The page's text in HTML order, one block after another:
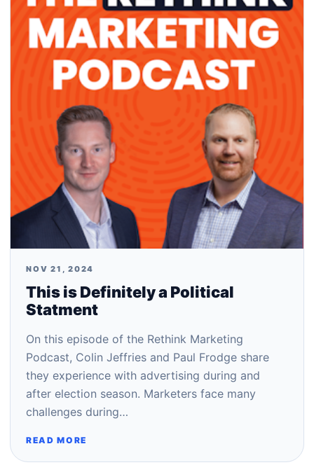
NOV 21, 2024
This is Definitely a Political
Statment
On this episode of the Rethink Marketing
Podcast, Colin Jeffries and Paul Frodge share
they experience with advertising during and
after election season. Marketers face many
challenges during…
READ MORE